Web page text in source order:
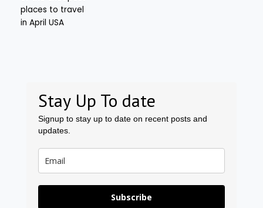
Stay Up To date
Signup to stay up to date on recent posts and
updates.
Subscribe